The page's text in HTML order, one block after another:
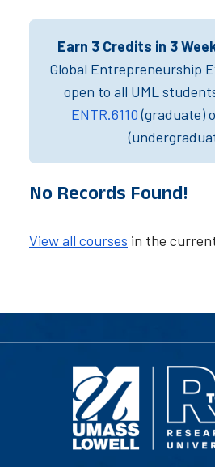
Earn 3 Credits in 3
Global Entrepreneurship
open to all UML
ENTR.6110(graduate)
No Records Found!
View all courses in the